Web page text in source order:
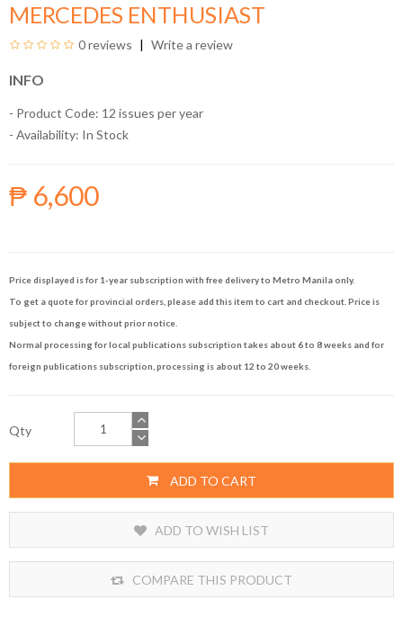
MERCEDES ENTHUSIAST
0 reviews Write a review
INFO
- Product Code: 12 issues per year
- Availability: In Stock
₱ 6,600
Price displayed is for 1-year subscription with free delivery to Metro Manila only.
To get a quote for provincial orders, please add this item to cart and checkout. Price is
subject to change without prior notice.
Normal processing for local publications subscription takes about 6 to 8 weeks and for
foreign publications subscription, processing is about 12 to 20 weeks.
Qty
ADD TO CART
ADD TO WISH LIST
COMPARE THIS PRODUCT